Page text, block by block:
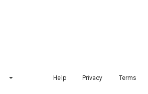
Help Privacy Terms